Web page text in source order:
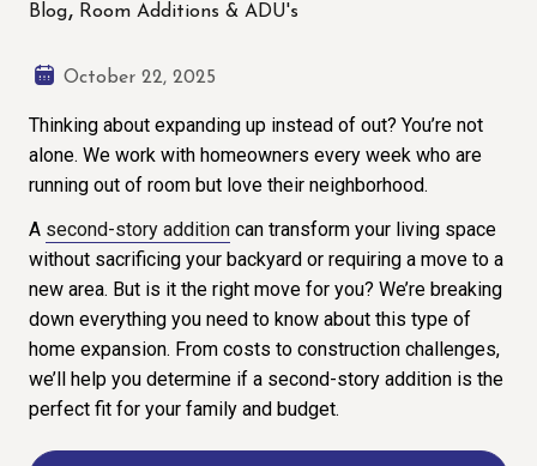
Blog Room Additions & ADU's
October 22, 2025
Thinking about expanding up instead of out? You’re not
alone. We work with homeowners every week who are
running out of room but love their neighborhood.
A second-story addition can transform your living space
without sacrificing your backyard or requiring a move to a
new area. But is it the right move for you? We’re breaking
down everything you need to know about this type of
home expansion. From costs to construction challenges,
we’ll help you determine if a second-story addition is the
perfect fit for your family and budget.